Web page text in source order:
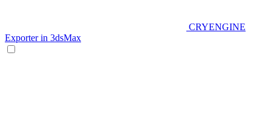
CRYENGINE
Exporter in 3dsMax